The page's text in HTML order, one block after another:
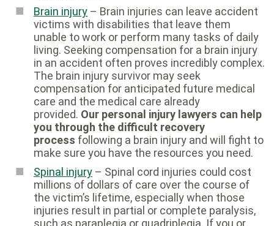
Brain injury – Brain injuries can leave accident
victims with disabilities that leave them
unable to work or perform many tasks of daily
living. Seeking compensation for a brain injury
in an accident often proves incredibly complex.
The brain injury survivor may seek
compensation for anticipated future medical
care and the medical care already
provided. Our personal injury lawyers can help
you through the difficult recovery
process following a brain injury and will fight to
make sure you have the resources you need.
Spinal injury – Spinal cord injuries could cost
millions of dollars of care over the course of
the victim’s lifetime, especially when those
injuries result in partial or complete paralysis,
such as paraplegia or quadriplegia. If you or